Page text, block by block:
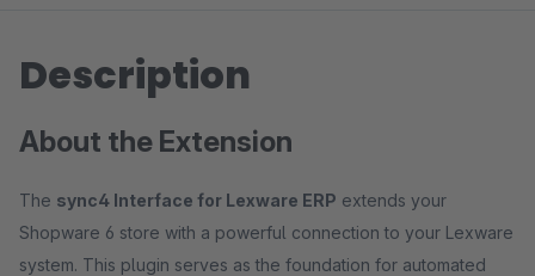
Description
About the Extension
The sync4 Interface for Lexware ERP extends your
Shopware 6 store with a powerful connection to your Lexware
system. This plugin serves as the foundation for automated